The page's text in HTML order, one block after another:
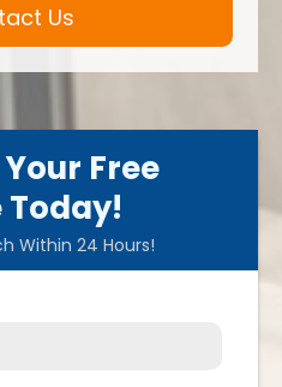
Us
Free
Today!
Within 24 Hours!